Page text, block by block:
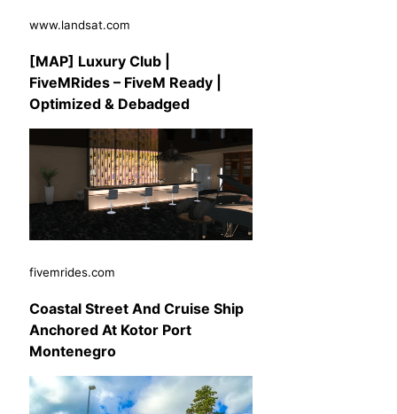
www.landsat.com
[MAP] Luxury Club |
FiveMRides – FiveM Ready |
Optimized & Debadged
fivemrides.com
Coastal Street And Cruise Ship
Anchored At Kotor Port
Montenegro